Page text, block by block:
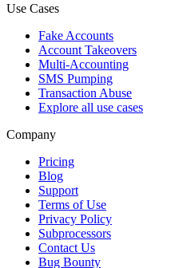
Use Cases
Fake Accounts
Account Takeovers
Multi-Accounting
SMS Pumping
Transaction Abuse
Explore all use cases
Company
Pricing
Blog
Support
Terms of Use
Privacy Policy
Subprocessors
Contact Us
Bug Bounty